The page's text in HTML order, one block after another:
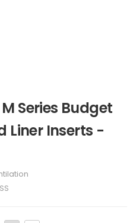
Series Budget
Liner Inserts -